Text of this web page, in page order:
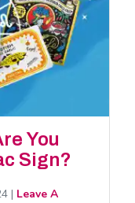
You
Sign?
| Leave A